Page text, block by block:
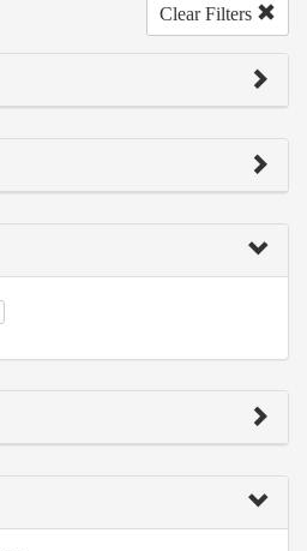
Clear Filters